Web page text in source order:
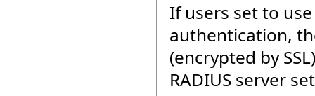
If users set to
authentication,
(encrypted by
RADIUS server